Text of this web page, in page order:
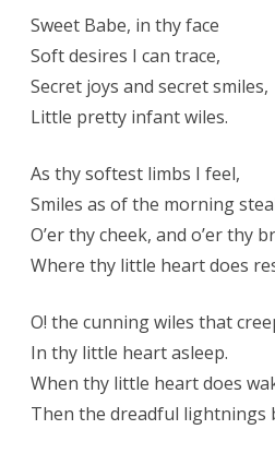
Sweet Babe, in thy face
Soft desires I can trace,
Secret joys and secret smiles,
Little pretty infant wiles.
As thy softest limbs I feel,
Smiles as of the morning
O’er thy cheek, and o’er thy
Where thy little heart does
O! the cunning wiles that
In thy little heart asleep.
When thy little heart does
Then the dreadful lightnings